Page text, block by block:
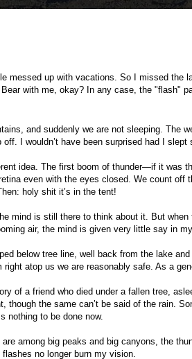
messed up with vacations. So I missed the
with me, okay? In any case, the "flash"
and suddenly we are not sleeping. The
I wouldn’t have been surprised had I slept
idea. The first boom of thunder—if it was
even with the eyes closed. We count off
holy shit it’s in the tent!
mind is still there to think about it. But
air, the mind is given very little say in
below tree line, well back from the lake
atop us we are reasonably safe. As a
of a friend who died under a fallen tree,
though the same can’t be said of the rain.
nothing to be done now.
among big peaks and big canyons, the
no longer burn my vision.